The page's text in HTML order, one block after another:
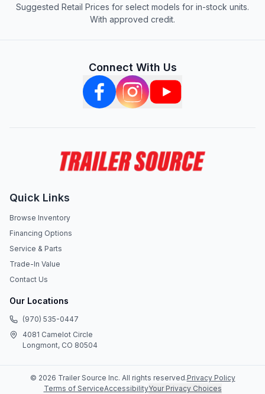
Suggested Retail Prices for select models for in-stock units.
With approved credit.
Connect With Us
Quick Links
Browse Inventory
Financing Options
Service & Parts
Trade-In Value
Contact Us
Our Locations
(970) 535-0447
4081 Camelot Circle
Longmont, CO 80504
© 2026 Trailer Source Inc. All rights reserved.Privacy Policy
Terms of ServiceAccessibilityYour Privacy Choices